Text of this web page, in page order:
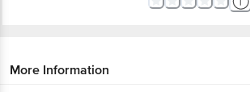
More Information